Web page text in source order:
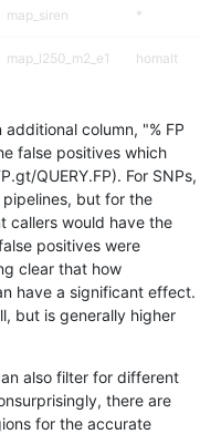
map_siren *
map_l250_m2_e1 homalt
map_l250_m2_e1 *
map_l250_m2_e0 homalt
map_l250_m2_e0 hetalt
map_l250_m2_e0
map_l250_m1_e0 homalt
map_l250_m1_e0 *
column, "% FP
false positives which
QUERY.FP). For SNPs,
but for the
callers would have the
positives were
clear that how
have a significant effect.
but is generally higher
also filter for different
there are
for the accurate